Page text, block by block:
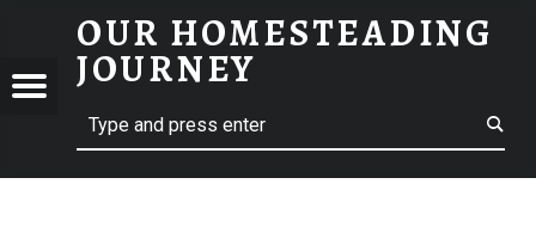
WHITE CHOCOLATE – OUR HOMESTEADING JOURNEY
OUR HOMESTEADING
JOURNEY
Menu Search